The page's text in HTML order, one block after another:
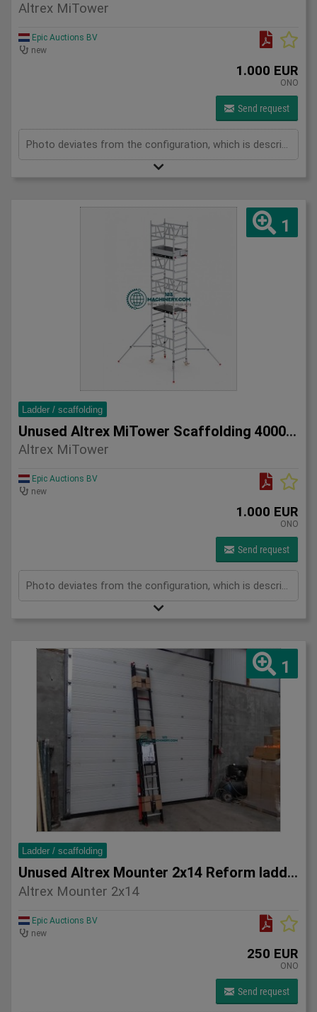
Altrex MiTower
Epic Auctions BV
new
1.000 EUR
ONO
Send request
1
Ladder / scaffolding
Unused Altrex MiTower Scaffolding 4000mm
Altrex MiTower
Epic Auctions BV
new
1.000 EUR
ONO
Send request
Photo deviates from the configuration, which is described below. 1x MiTower platform 1x fall protection 8x mounting frames 1000mm Maximum height 4000mm 2x MiTower stabilizers 10x handrail braces 1200mm 4x swivel wheels
1
Ladder / scaffolding
Unused Altrex Mounter 2x14 Reform ladder
Altrex Mounter 2x14
Epic Auctions BV
new
250 EUR
ONO
Send request